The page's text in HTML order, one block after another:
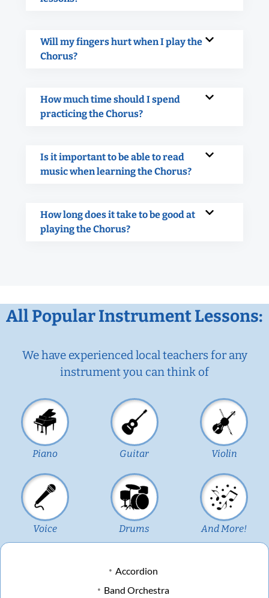
Will my fingers hurt when I play the
Chorus?
How much time should I spend
practicing the Chorus?
Is it important to be able to read
music when learning the Chorus?
How long does it take to be good at
playing the Chorus?
All Popular Instrument Lessons:
We have experienced local teachers for any
instrument you can think of
Piano Guitar Violin
Voice Drums And More!
Accordion
Band Orchestra